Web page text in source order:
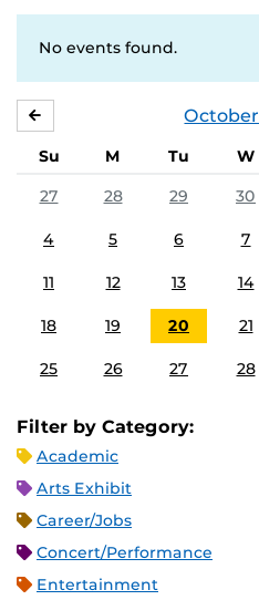
No events found.
October
Su M Tu W
27
28 29 30
4 5 6 7
11 12 13 14
18 19 20 21
25 26 27 28
Filter by Category:
Academic
Arts Exhibit
Career/Jobs
Concert/Performance
Entertainment